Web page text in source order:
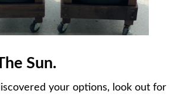
Sun.
your options, look out for